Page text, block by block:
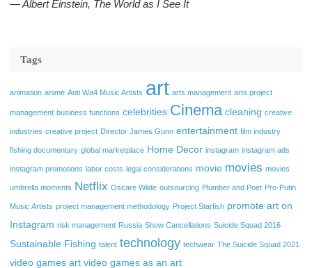
― Albert Einstein, The World as I See It
Tags
animation anime Anti Wa4 Music Artists art arts management arts project
management business functions celebrities Cinema cleaning creative
industries creative project Director James Gunn entertainment film industry
fishing documentary global marketplace Home Decor instagram instagram ads
instagram promotions labor costs legal considerations movie movies movies
umbrella moments Netflix Oscare Wilde outsourcing Plumber and Poet Pro-Putin
Music Artists project management methodology Project Starfish promote art on
Instagram risk management Russia Show Cancellations Suicide Squad 2016
Sustainable Fishing talent technology techwear The Suicide Squad 2021
video games art video games as an art